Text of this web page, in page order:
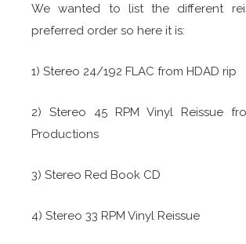
We wanted to list the different
preferred order so here it is:
1) Stereo 24/192 FLAC from HDAD rip
2) Stereo 45 RPM Vinyl Reissue
Productions
3) Stereo Red Book CD
4) Stereo 33 RPM Vinyl Reissue